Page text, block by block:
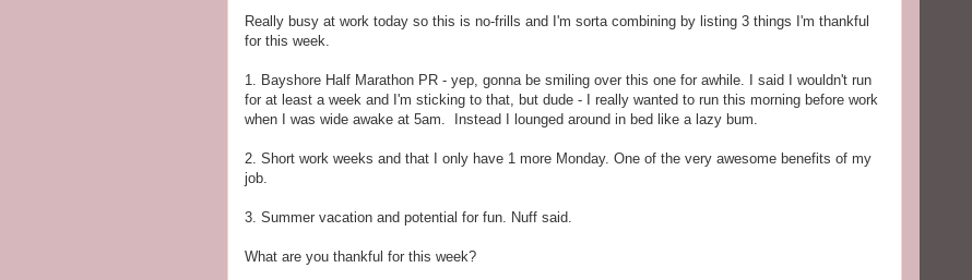
Really busy at work today so this is no-frills and I'm sorta combining by listing 3 things I'm thankful
for this week.
1. Bayshore Half Marathon PR - yep, gonna be smiling over this one for awhile. I said I wouldn't run
for at least a week and I'm sticking to that, but dude - I really wanted to run this morning before work
when I was wide awake at 5am. Instead I lounged around in bed like a lazy bum.
2. Short work weeks and that I only have 1 more Monday. One of the very awesome benefits of my
job.
3. Summer vacation and potential for fun. Nuff said.
What are you thankful for this week?